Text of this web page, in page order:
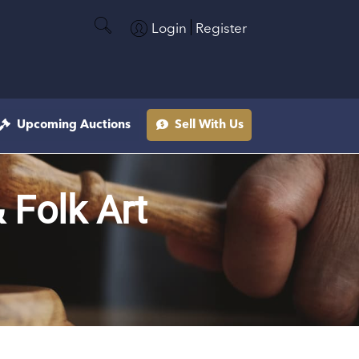
Login Register
Sell With Us
Upcoming Auctions
Folk Art